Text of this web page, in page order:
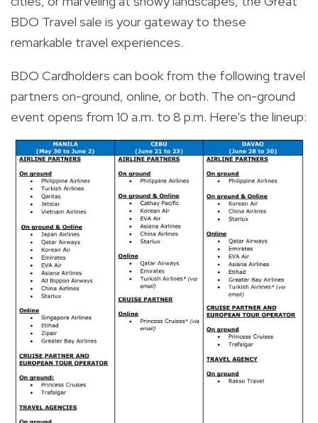
BDO Travel sale is your gateway to these
remarkable travel experiences.
BDO Cardholders can book from the following travel
partners on-ground, online, or both. The on-ground
event opens from 10 a.m. to 8 p.m. Here’s the lineup: